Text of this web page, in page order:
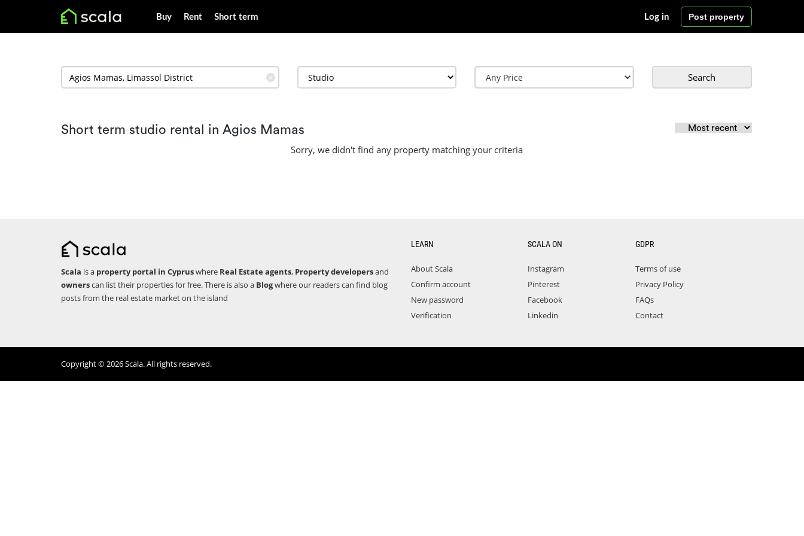
Buy Rent Short term Post property
Log in
✕ Search
Short term studio rental in Agios Mamas
Sorry, we didn't find any property matching your criteria
Scala is a property portal in Cypruswhere Real Estate agents, Property developersand
ownerscan list their properties for free. There is also a Blogwhere our readers can find blog
posts from the real estate market on the island
LEARN
About Scala
Confirm account
New password
Verification
SCALA ON
Instagram
Pinterest
Facebook
Linkedin
GDPR
Terms of use
Privacy Policy
FAQs
Contact
Copyright © 2026 Scala. All rights reserved.